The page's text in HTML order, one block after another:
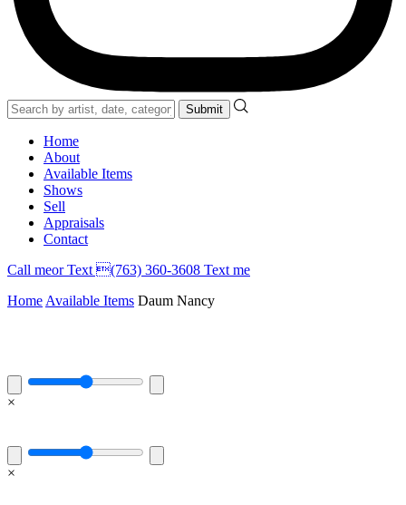
Home
About
Available Items
Shows
Sell
Appraisals
Contact
Call meor Text (763) 360-3608 Text me
Home Available Items Daum Nancy
×
×